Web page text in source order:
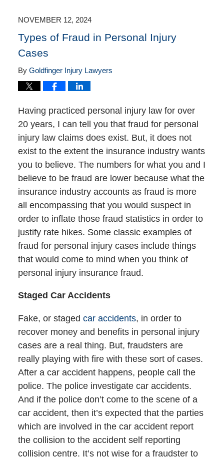
NOVEMBER 12, 2024
Types of Fraud in Personal Injury
Cases
By Goldfinger Injury Lawyers
Having practiced personal injury law for over
20 years, I can tell you that fraud for personal
injury law claims does exist. But, it does not
exist to the extent the insurance industry wants
you to believe. The numbers for what you and I
believe to be fraud are lower because what the
insurance industry accounts as fraud is more
all encompassing that you would suspect in
order to inflate those fraud statistics in order to
justify rate hikes. Some classic examples of
fraud for personal injury cases include things
that would come to mind when you think of
personal injury insurance fraud.
Staged Car Accidents
Fake, or staged car accidents, in order to
recover money and benefits in personal injury
cases are a real thing. But, fraudsters are
really playing with fire with these sort of cases.
After a car accident happens, people call the
police. The police investigate car accidents.
And if the police don’t come to the scene of a
car accident, then it’s expected that the parties
which are involved in the car accident report
the collision to the accident self reporting
collision centre. It’s not wise for a fraudster to